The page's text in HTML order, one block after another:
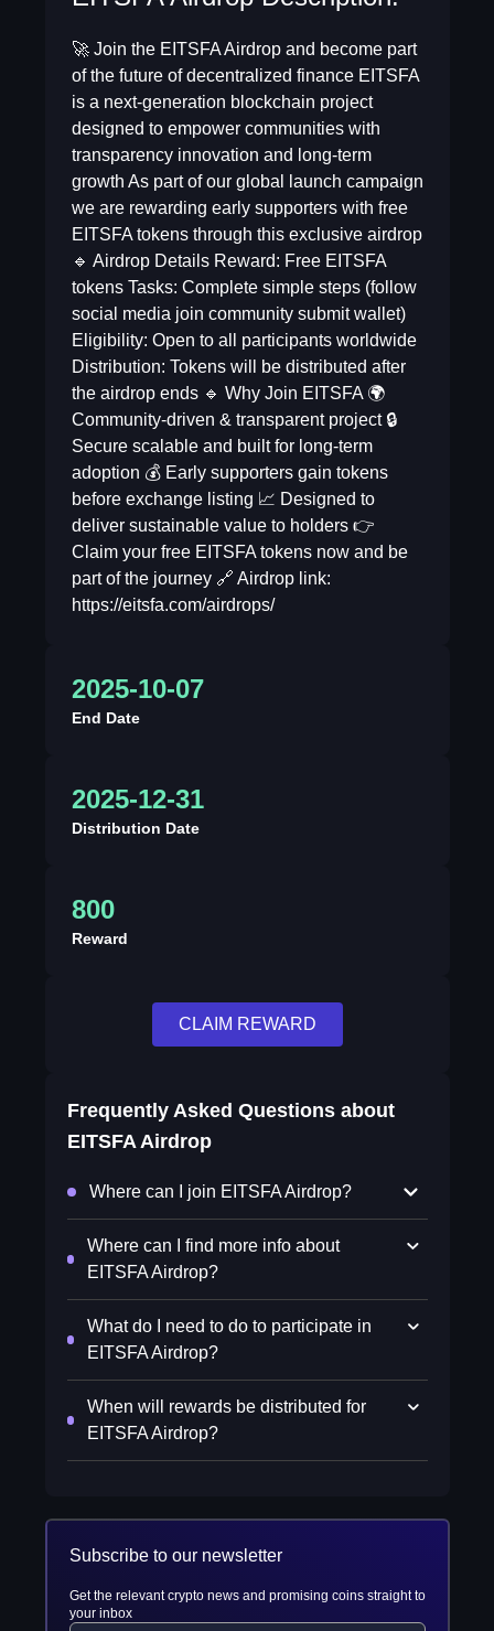
🚀 Join the EITSFA Airdrop and become part
of the future of decentralized finance EITSFA
is a next-generation blockchain project
designed to empower communities with
transparency innovation and long-term
growth As part of our global launch campaign
we are rewarding early supporters with free
EITSFA tokens through this exclusive airdrop
🔹 Airdrop Details Reward: Free EITSFA
tokens Tasks: Complete simple steps (follow
social media join community submit wallet)
Eligibility: Open to all participants worldwide
Distribution: Tokens will be distributed after
the airdrop ends 🔹 Why Join EITSFA 🌍
Community-driven & transparent project 🔒
Secure scalable and built for long-term
adoption 💰 Early supporters gain tokens
before exchange listing 📈 Designed to
deliver sustainable value to holders 👉
Claim your free EITSFA tokens now and be
part of the journey 🔗 Airdrop link:
https://eitsfa.com/airdrops/
2025-10-07
End Date
2025-12-31
Distribution Date
800
Reward
CLAIM REWARD
Frequently Asked Questions about
EITSFA Airdrop
Where can I join EITSFA Airdrop?
Where can I find more info about
EITSFA Airdrop?
What do I need to do to participate in
EITSFA Airdrop?
When will rewards be distributed for
EITSFA Airdrop?
Subscribe to our newsletter
Get the relevant crypto news and promising coins straight to
your inbox